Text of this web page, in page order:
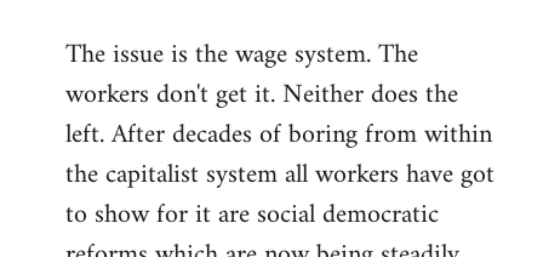
to
Welcome
libcom.org
The issue is the wage system. The
workers don't get it. Neither does the
left. After decades of boring from within
the capitalist system all workers have got
to show for it are social democratic